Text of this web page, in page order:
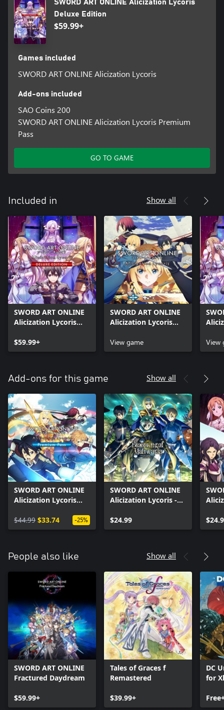
SWORD ART ONLINE Alicization Lycoris
Deluxe Edition
$59.99+
Games included
SWORD ART ONLINE Alicization Lycoris
Add-ons included
SAO Coins 200
SWORD ART ONLINE Alicization Lycoris Premium
Pass
GO TO GAME
Included in Show all
SWORD ART ONLINE
Alicization Lycoris
$59.99+
SWORD ART ONLINE
Alicization Lycoris
View game
View
Add-ons for this game Show all
SWORD ART ONLINE
Alicization Lycoris
$44.99 $33.74 -25%
SWORD ART ONLINE
Alicization Lycoris -
Matricaria
$24.99
me-
People also like Show all
SWORD ART ONLINE
Fractured Daydream
$59.99+
Tales of Graces f
Remastered
$39.99+
DC
for